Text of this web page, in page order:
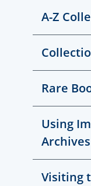
A-Z
Rare
Using
Archives
Visiting